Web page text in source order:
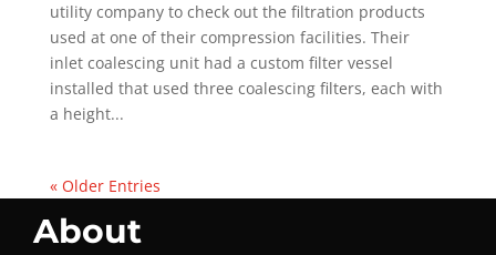
utility company to check out the filtration products
used at one of their compression facilities. Their
inlet coalescing unit had a custom filter vessel
installed that used three coalescing filters, each with
a height...
« Older Entries
About